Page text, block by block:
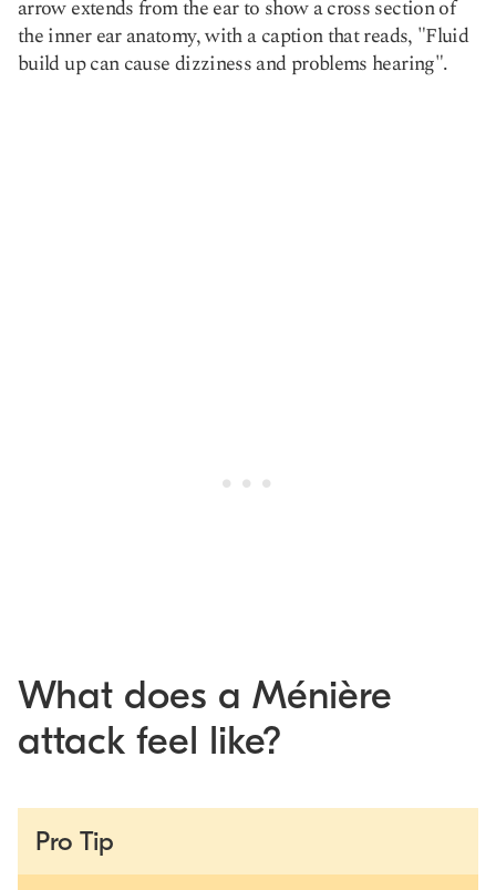
What does a Ménière
attack feel like?
Pro Tip